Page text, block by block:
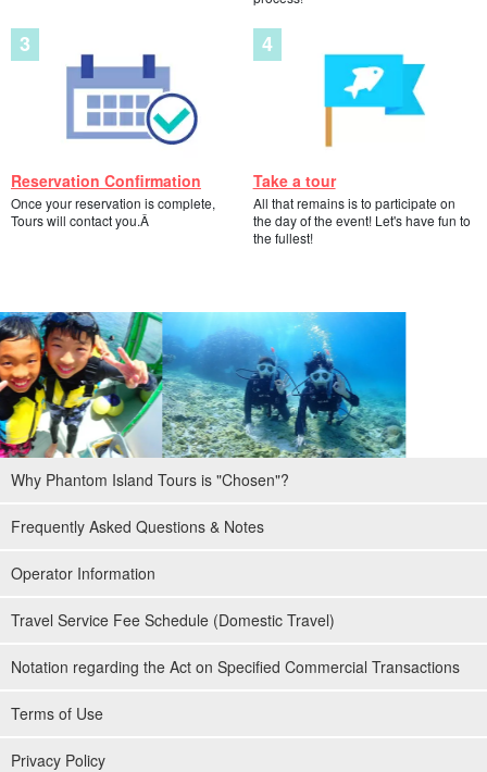
Beginners are welcome!
Full support by experienced guides
give a detailed explanation of the equipment to be used, guide
them to the points of interest, and give them a thorough
explanation of the precautions to take.
Staff will always bring floats and floatation rings, so those who
cannot swim can snorkel by being caught in the floatation
equipment.
Reservation Confirmation
Once your reservation is complete,
Tours will contact you.Â
Take a tour
All that remains is to participate on
the day of the event! Let's have fun to
the fullest!
Why Phantom Island Tours is "Chosen"?
Frequently Asked Questions & Notes
Operator Information
Travel Service Fee Schedule (Domestic Travel)
Notation regarding the Act on Specified Commercial Transactions
Terms of Use
Privacy Policy